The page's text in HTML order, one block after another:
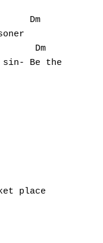
Dm
Dm
Be the first
place